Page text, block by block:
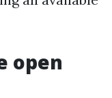
open